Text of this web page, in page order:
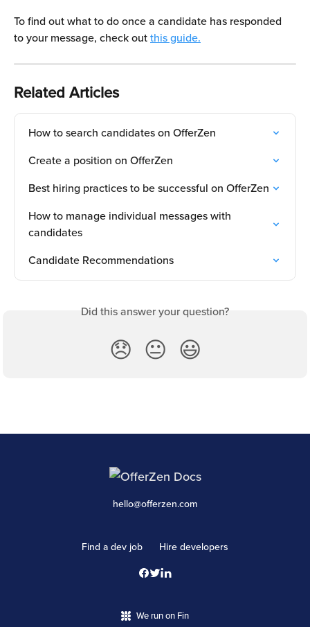
To find out what to do once a candidate has responded
to your message, check out this guide.
Related Articles
How to search candidates on OfferZen
Create a position on OfferZen
Best hiring practices to be successful on OfferZen
How to manage individual messages with
candidates
Candidate Recommendations
Did this answer your question?
😞 😐 😃
hello@offerzen.com
Find a dev job Hire developers
We run on Fin